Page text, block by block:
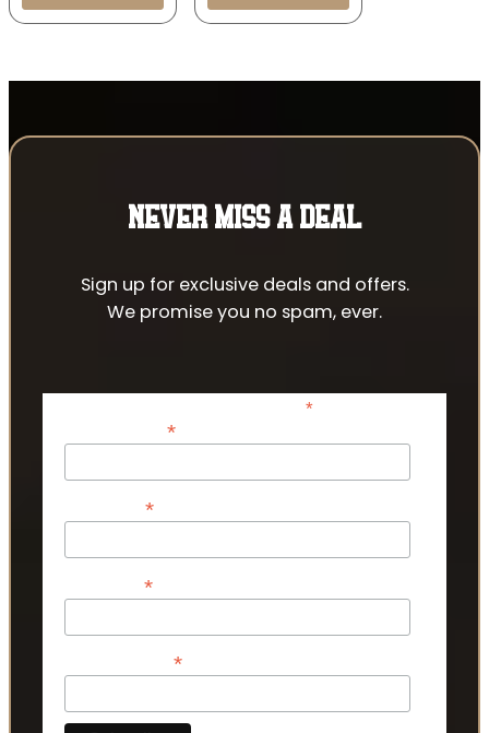
NEVER MISS A DEAL
Sign up for exclusive deals and offers.
We promise you no spam, ever.
*indicates required
*
*
*
*